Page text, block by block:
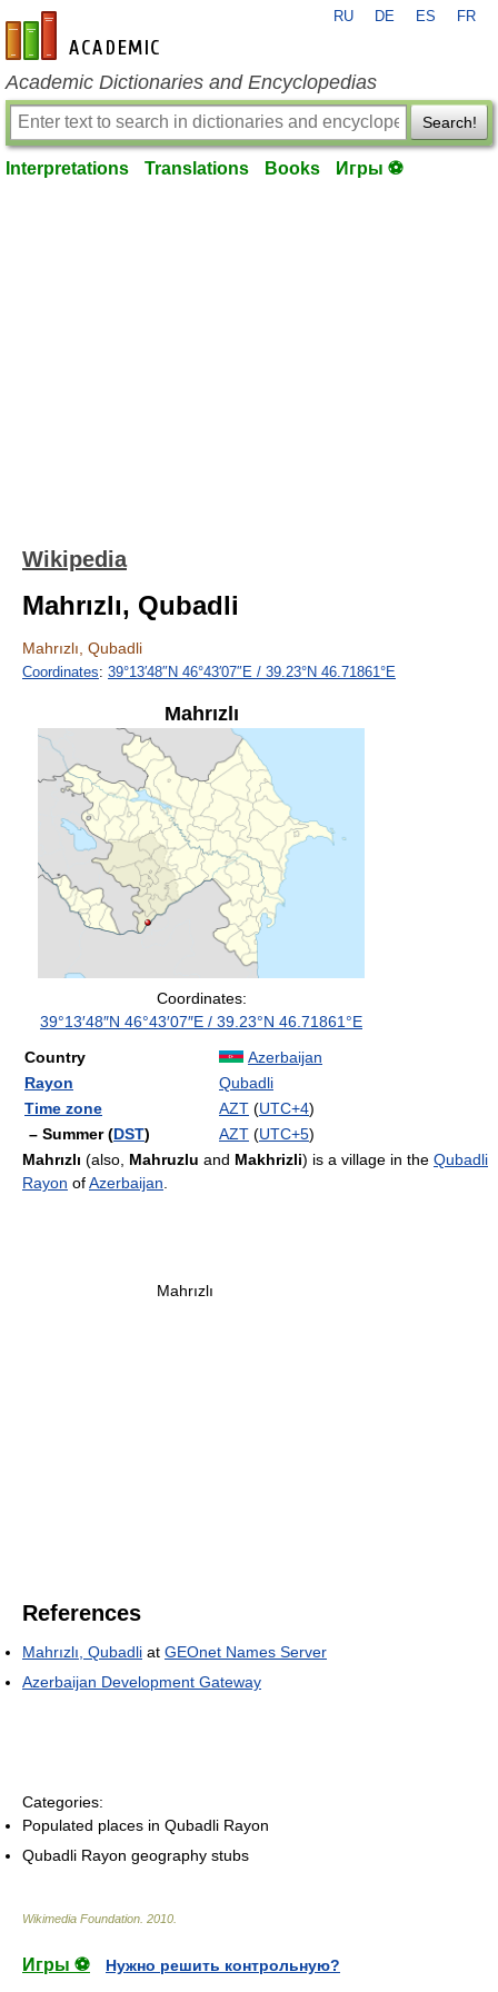
en-academic.com
RU DE ES FR
Academic Dictionaries and Encyclopedias
Search!
Interpretations Translations Books Игры ⚽
Wikipedia
Mahrızlı, Qubadli
Mahrızlı, Qubadli
Coordinates: 39°13′48″N 46°43′07″E / 39.23°N 46.71861°E
Mahrızlı
Mahrızlı
Coordinates:
39°13′48″N 46°43′07″E / 39.23°N 46.71861°E
Country
Azerbaijan
Rayon
Qubadli
Time zone
AZT (UTC+4)
– Summer (DST) AZT (UTC+5)
Mahrızlı (also, Mahruzlu and Makhrizli) is a village in the Qubadli
Rayon ofAzerbaijan
References
Mahrızlı, Qubadli at GEOnet Names Server
Azerbaijan Development Gateway
Categories:
Populated places in Qubadli Rayon
Qubadli Rayon geography stubs
Wikimedia Foundation 2010
Игры ⚽
Нужно решить контрольную?